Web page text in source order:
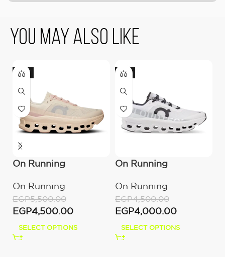
You May Also Like
-18%
On Running
Moon/Fawn
On Running
EGP5,500.00
EGP4,500.00
SELECT OPTIONS
-11%
On Running
White
On Running
EGP4,500.00
EGP4,000.00
SELECT OPTIONS